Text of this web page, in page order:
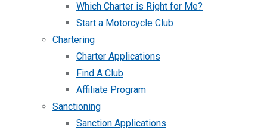
Which Charter is Right for Me?
Start a Motorcycle Club
Chartering
Charter Applications
Find A Club
Affiliate Program
Sanctioning
Sanction Applications